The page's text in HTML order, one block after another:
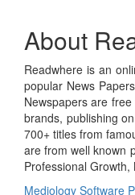
About
Readwhere is an
popular News
Newspapers are
brands, publishing
700+ titles from
are from well known
Professional
Mediology Software